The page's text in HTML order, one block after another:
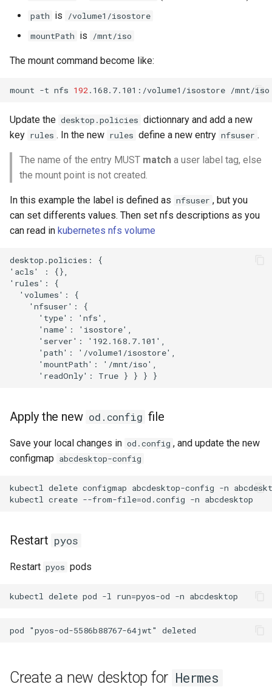
path is
/volume1/isostore
mountPath is /mnt/iso
The mount command become like:
mount -t nfs 192 .168.7.101:/volume1/isostore
Update the desktop.policies dictionnary and add a new
key rules . In the new rules define a new entry nfsuser .
The name of the entry MUST match a user label tag, else
the mount point is not created.
In this example the label is defined as nfsuser , but you
can set differents values. Then set nfs descriptions as you
can read in kubernetes nfs volume
desktop.policies: {
'acls' : {},
'rules': {
  'volumes': {
    'nfsuser': {
      'type': 'nfs',
      'name': 'isostore',
      'server': '192.168.7.101',
      'path': '/volume1/isostore',
      'mountPath': '/mnt/iso',
Apply the new od.config file
Save your local changes in od.config , and update the new
configmap abcdesktop-config
kubectl delete configmap abcdesktop-config -n
Restart pyos
Restart pyos pods
Create a new desktop for Hermes